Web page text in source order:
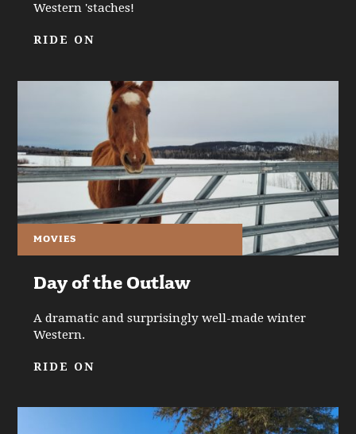
Western 'staches!
RIDE ON
MOVIES
Day of the Outlaw
A dramatic and surprisingly well-made winter
Western.
RIDE ON